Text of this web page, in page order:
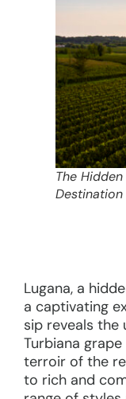
The
Destination
Lugana, a
a captivating
sip reveals
Turbiana
terroir of the
to rich and